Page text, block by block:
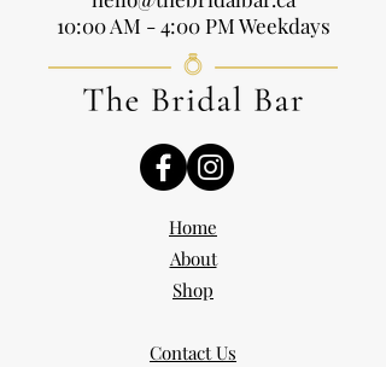
10:00 AM - 4:00 PM Weekdays
Home
About
Shop
Contact Us